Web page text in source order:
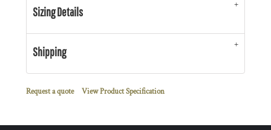
Sizing Details
Shipping
Request a quote View Product Specification